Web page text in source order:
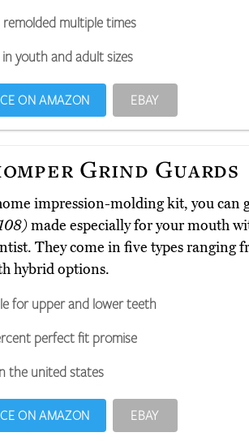
remolded multiple times
in youth and adult sizes
ON AMAZON EBAY
Grind Guards
impression-molding kit, you can
made especially for your mouth
They come in five types ranging
hybrid options.
for upper and lower teeth
perfect fit promise
the united states
ON AMAZON EBAY